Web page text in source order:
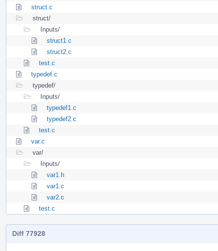
struct.c
struct/
Inputs/
struct1.c
struct2.c
test.c
typedef.c
typedef/
Inputs/
typedef1.c
typedef2.c
test.c
var.c
var/
Inputs/
var1.h
var1.c
var2.c
test.c
Diff 77928